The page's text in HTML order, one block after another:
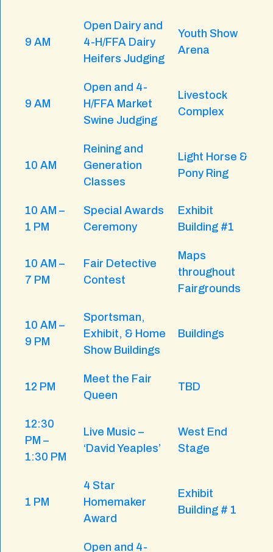
9 AM
Open Dairy and
4-H/FFA Dairy
Heifers Judging
Youth Show
Arena
9 AM
Open and 4-
H/FFA Market
Swine Judging
Livestock
Complex
10 AM
Reining and
Generation
Classes
Light Horse &
Pony Ring
10 AM –
1 PM
Special Awards
Ceremony
Exhibit
Building #1
10 AM –
7 PM
Fair Detective
Contest
Maps
throughout
Fairgrounds
10 AM –
9 PM
Sportsman,
Exhibit, & Home
Show Buildings
Buildings
12 PM
Meet the Fair
Queen
TBD
12:30
PM –
1:30 PM
Live Music –
‘David Yeaples’
West End
Stage
1 PM
4 Star
Homemaker
Award
Exhibit
Building # 1
Open and 4-